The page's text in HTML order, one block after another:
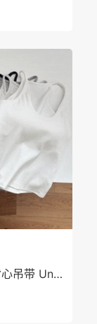
Under-vi-背心吊带 Under-vi-t21934